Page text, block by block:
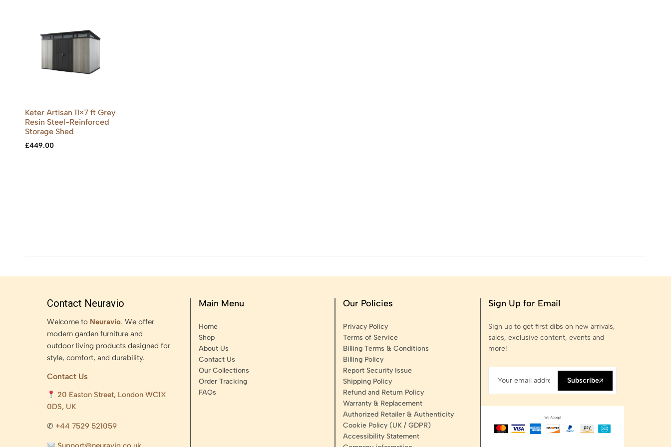
Keter Artisan 11×7 ft Grey
Resin Steel-Reinforced
Storage Shed
£449.00
Contact Neuravio
Welcome to Neuravio. We offer
modern garden furniture and
outdoor living products designed for
style, comfort, and durability.
Contact Us
20 Easton Street, London WC1X
0DS, UK
✆ +44 7529 521059
Main Menu
Home
Shop
About Us
Contact Us
Our Collections
Order Tracking
FAQs
Our Policies
Privacy Policy
Terms of Service
Billing Terms & Conditions
Billing Policy
Report Security Issue
Shipping Policy
Refund and Return Policy
Warranty & Replacement
Authorized Retailer & Authenticity
Cookie Policy (UK / GDPR)
Accessibility Statement
Sign Up for Email
Sign up to get first dibs on new arrivals,
sales, exclusive content, events and
more!
Subscribe